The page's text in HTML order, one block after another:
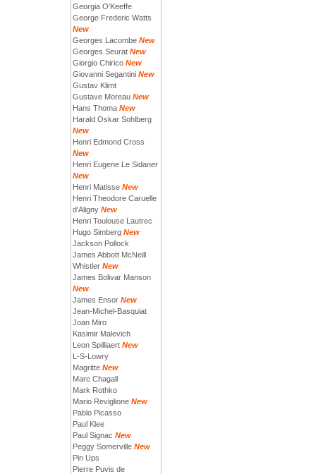
Georgia O'Keeffe
George Frederic Watts
New
Georges Lacombe New
Georges Seurat New
Giorgio Chirico New
Giovanni Segantini New
Gustav Klimt
Gustave Moreau New
Hans Thoma New
Harald Oskar Sohlberg
New
Henri Edmond Cross
New
Henri Eugene Le Sidaner
New
Henri Matisse New
Henri Theodore Caruelle
d'Aligny New
Henri Toulouse Lautrec
Hugo Simberg New
Jackson Pollock
James Abbott McNeill
Whistler New
James Bolivar Manson
New
James Ensor New
Jean-Michel-Basquiat
Joan Miro
Kasimir Malevich
Leon Spilliaert New
L-S-Lowry
Magritte New
Marc Chagall
Mark Rothko
Mario Reviglione New
Pablo Picasso
Paul Klee
Paul Signac New
Peggy Somerville New
Pin Ups
Pierre Puvis de